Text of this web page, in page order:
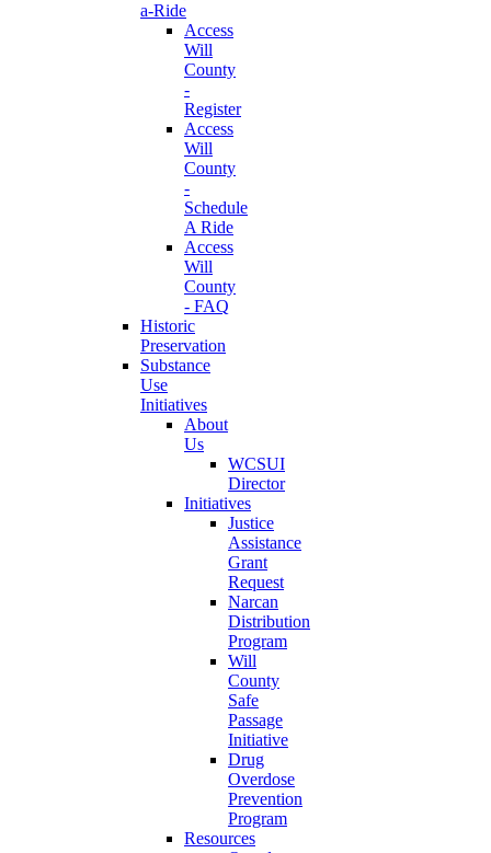
a-Ride
Access
Will
County
-
Register
Access
Will
County
-
Schedule
A Ride
Access
Will
County
- FAQ
Historic
Preservation
Substance
Use
Initiatives
About
Us
WCSUI
Director
Initiatives
Justice
Assistance
Grant
Request
Narcan
Distribution
Program
Will
County
Safe
Passage
Initiative
Drug
Overdose
Prevention
Program
Resources